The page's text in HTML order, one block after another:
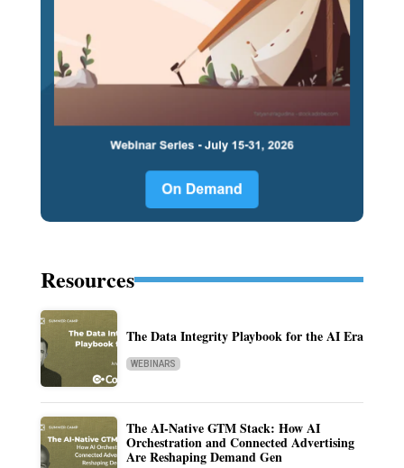
Resources
The Data Integrity Playbook for the AI Era
WEBINARS
The AI-Native GTM Stack: How AI
Orchestration and Connected Advertising
Are Reshaping Demand Gen